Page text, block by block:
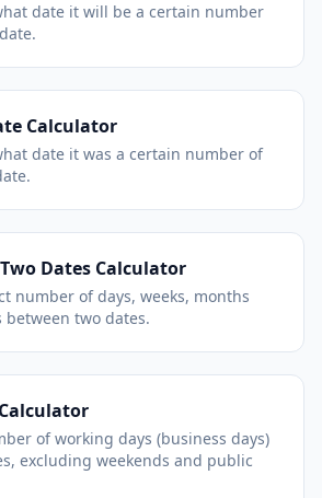
date it will be a certain number
Calculator
date it was a certain number of
Dates Calculator
number of days, weeks, months
two dates.
of working days (business days)
excluding weekends and public